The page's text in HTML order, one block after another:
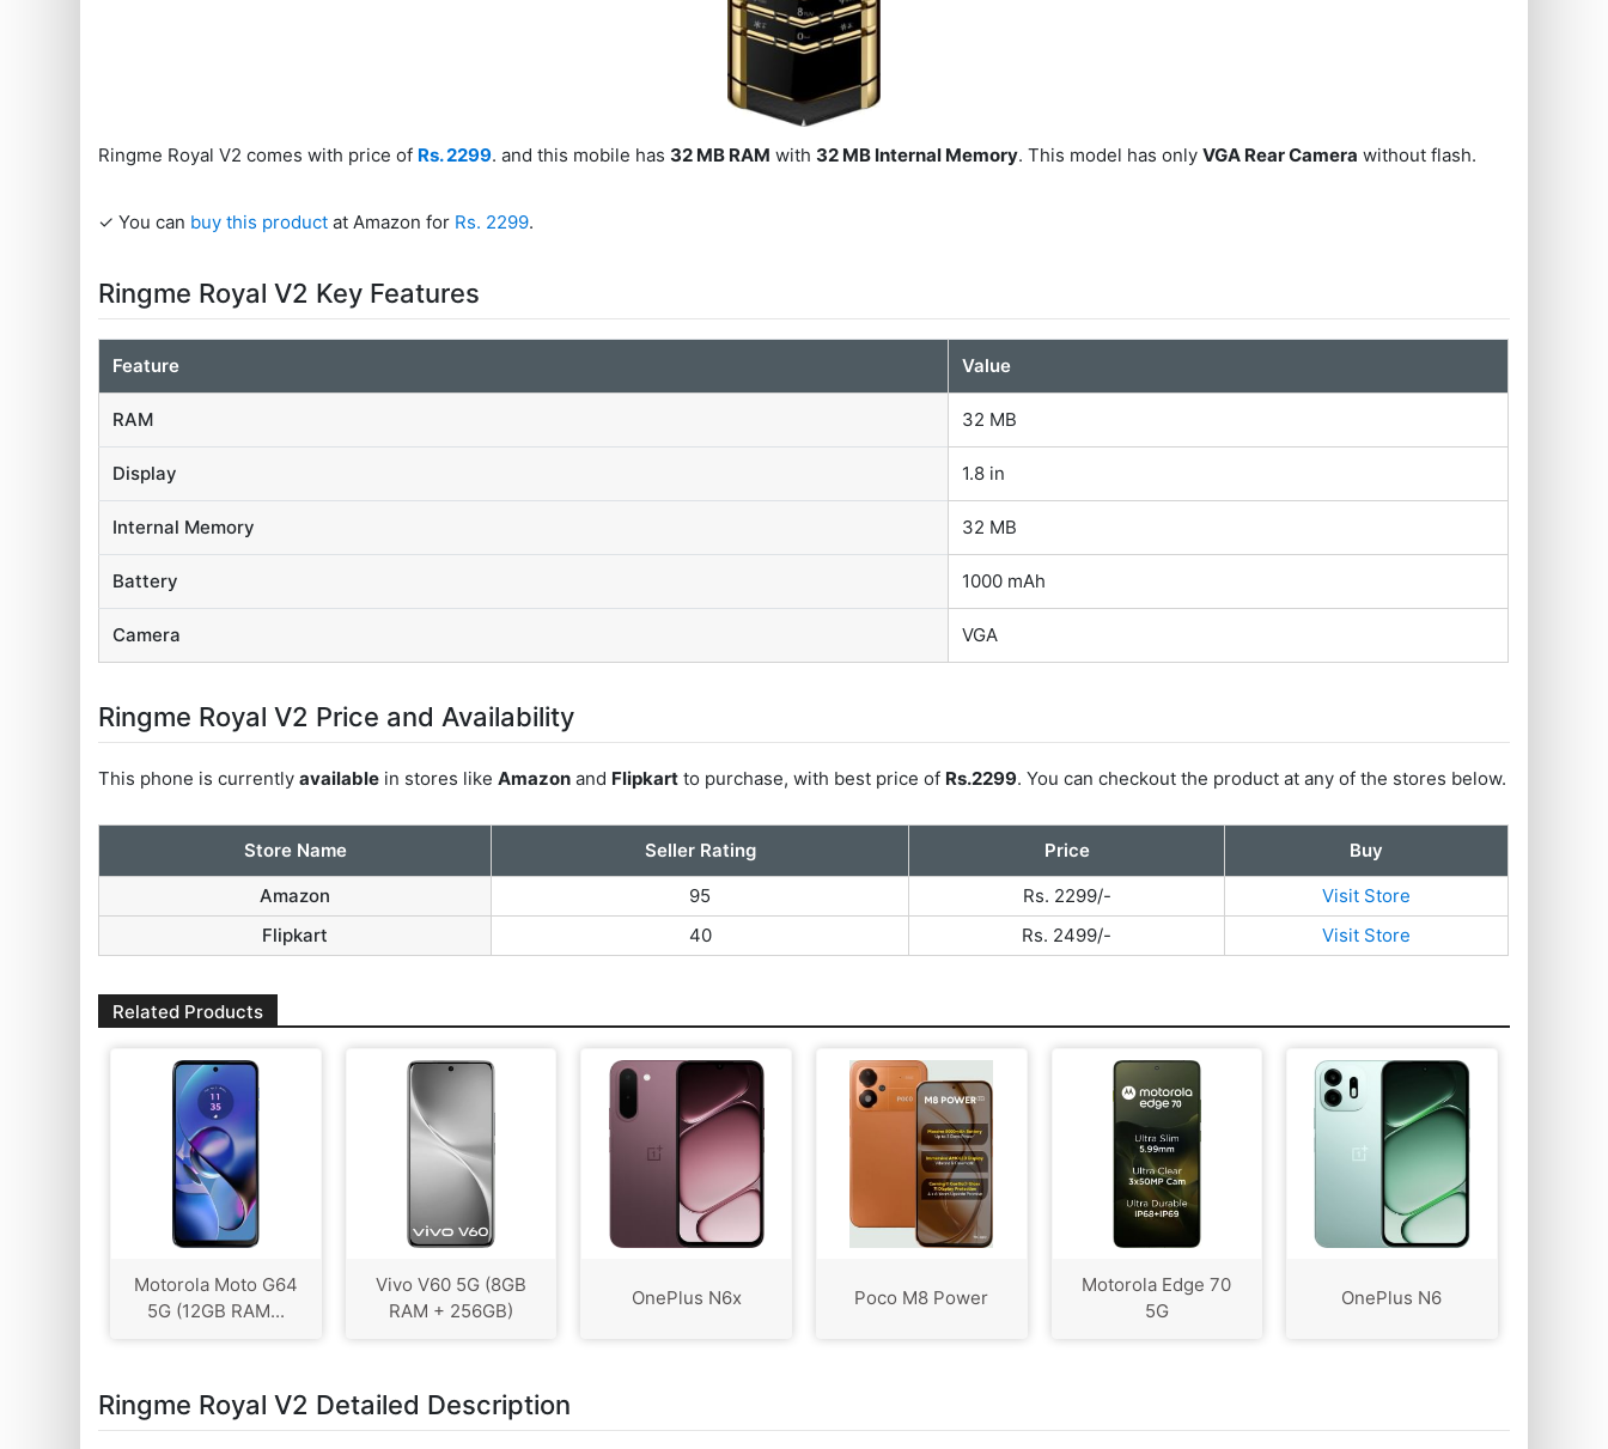
Ringme Royal V2 comes with price of Rs. 2299. and this mobile has 32 MB RAM with 32 MB Internal Memory. This model has onlyVGA Rear Camera without flash.
✓ You can buy this product at Amazon for Rs. 2299.
Ringme Royal V2 Key Features
Feature Value
RAM 32 MB
Display 1.8 in
Internal Memory 32 MB
Battery 1000 mAh
Camera VGA
Ringme Royal V2 Price and Availability
This phone is currentlyavailable in stores likeAmazon and Flipkart to purchase, with best price of Rs.2299. You can checkout the product at any of the stores below.
Store Name Seller Rating Price
Buy
Amazon
95 Rs. 2299/-
Visit Store
Flipkart
40 Rs. 2499/- Visit Store
Related Products
Motorola Moto G64
5G (12GB RAM...
Vivo V60 5G (8GB
RAM + 256GB)
OnePlus N6x Poco M8 Power
Motorola Edge 70
5G
OnePlus N6
Ringme Royal V2 Detailed Description